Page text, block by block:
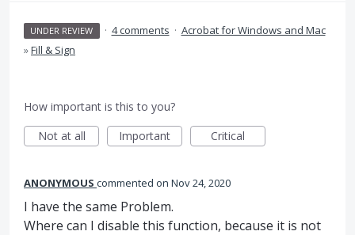
UNDER REVIEW · 4 comments · Acrobat for Windows and Mac
»Fill & Sign
How important is this to you?
Not at all
Important Critical
ANONYMOUS commented Nov 24, 2020
I have the same Problem.
Where can I disable this function, because it is not